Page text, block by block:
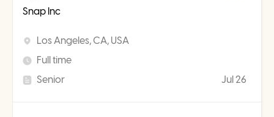
Snap Inc
Los Angeles, CA, USA
Full time
Senior
Jul 26